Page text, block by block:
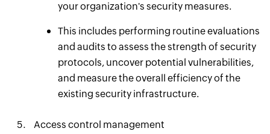
your organization's security measures.
This includes performing routine evaluations
and audits to assess the strength of security
protocols, uncover potential vulnerabilities,
and measure the overall efficiency of the
existing security infrastructure.
Access control management